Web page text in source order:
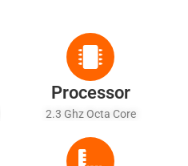
Processor
2.3 Ghz Octa Core